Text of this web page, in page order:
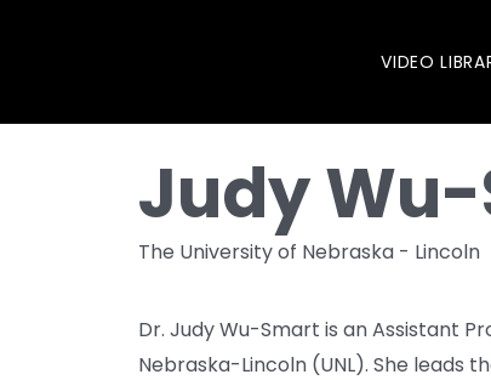
VIDEO
Judy
The University of Nebraska - Lincoln
Dr. Judy Wu-Smart is an Assistant
Nebraska-Lincoln (UNL). She leads